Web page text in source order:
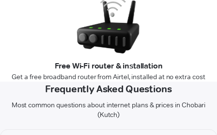
Free Wi-Fi router & installation
Get a free broadband router from Airtel, installed at no extra cost
Frequently Asked Questions
Most common questions about internet plans & prices in Chobari
(Kutch)